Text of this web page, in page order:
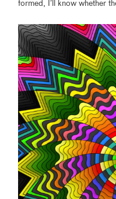
formed, I’ll know whether